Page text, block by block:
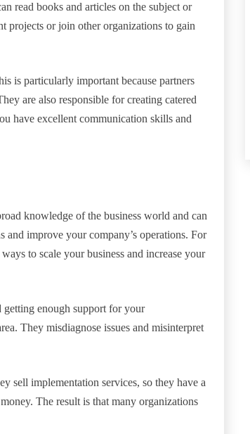
read books and articles on the subject or
projects or join other organizations to gain
is particularly important because partners
are also responsible for creating catered
have excellent communication skills and
knowledge of the business world and can
improve your company’s operations. For
to scale your business and increase your
enough support for your
They misdiagnose issues and misinterpret
sell implementation services, so they have a
The result is that many organizations